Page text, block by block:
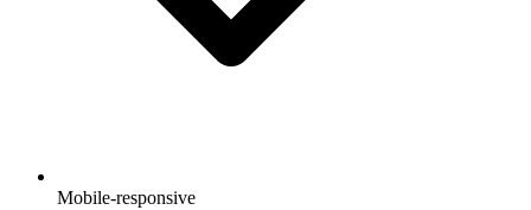
Mobile-responsive